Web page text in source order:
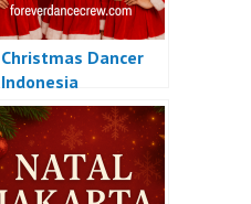
Christmas Dancer
Indonesia